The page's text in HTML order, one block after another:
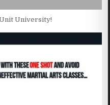
University!